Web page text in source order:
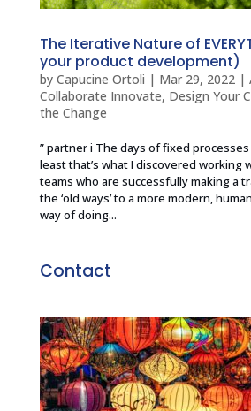
The Iterative Nature of
your product development)
by Capucine Ortoli | Mar 29, 2022|
Collaborate Innovate, Design Your
the Change
” partner i The days of fixed
least that’s what I discovered working
teams who are successfully making a
the ‘old ways’ to a more modern,
way of doing...
Contact